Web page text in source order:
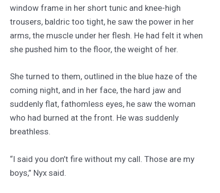
window frame in her short tunic and knee-high
trousers, baldric too tight, he saw the power in her
arms, the muscle under her flesh. He had felt it when
she pushed him to the floor, the weight of her.
She turned to them, outlined in the blue haze of the
coming night, and in her face, the hard jaw and
suddenly flat, fathomless eyes, he saw the woman
who had burned at the front. He was suddenly
breathless.
“I said you don’t fire without my call. Those are my
boys,” Nyx said.